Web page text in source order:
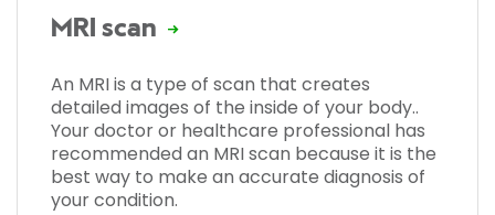
MRI scan
An MRI is a type of scan that creates
detailed images of the inside of your body..
Your doctor or healthcare professional has
recommended an MRI scan because it is the
best way to make an accurate diagnosis of
your condition.